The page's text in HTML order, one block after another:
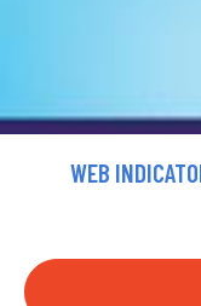
WEB